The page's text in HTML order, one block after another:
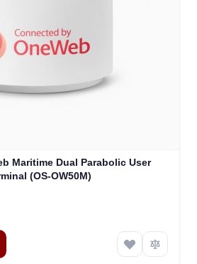
Parabolic User
(OS-OW50M)